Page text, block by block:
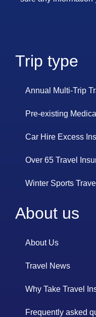
Trip type
Annual Multi-Trip
Pre-existing
Car Hire Excess
Over 65 Travel
Winter Sports
About us
About Us
Travel News
Why Take Travel
Frequently asked